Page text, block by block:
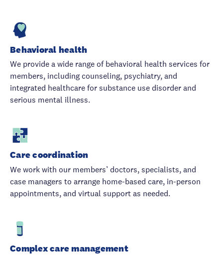
Behavioral health
We provide a wide range of behavioral health services for
members, including counseling, psychiatry, and
integrated healthcare for substance use disorder and
serious mental illness.
Care coordination
We work with our members’ doctors, specialists, and
case managers to arrange home-based care, in-person
appointments, and virtual support as needed.
Complex care management